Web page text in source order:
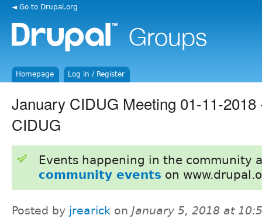
◄ Go to Drupal.org
Homepage Log in / Register
January CIDUG Meeting 01-11-2018
CIDUG
Events happening in the community
community events on
Posted by jrearick on January 5, 2018 at